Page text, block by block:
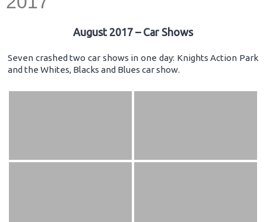
August 2017 – Car Shows
Seven crashed two car shows in one day: Knights Action Park
and the Whites, Blacks and Blues car show.